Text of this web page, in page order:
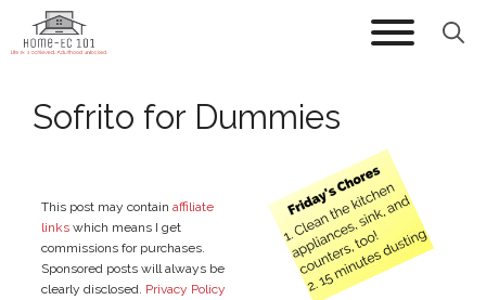
Skip
to
Sofrito for Dummies
This post may contain affiliate
links which means I get
commissions for purchases.
Sponsored posts will always be
clearly disclosed. Privacy Policy